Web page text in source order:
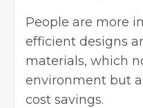
People are more
efficient designs
materials, which
environment but
cost savings.